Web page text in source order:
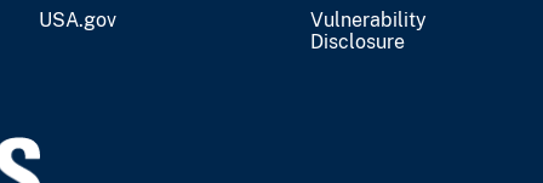
USA.gov
Vulnerability
Disclosure